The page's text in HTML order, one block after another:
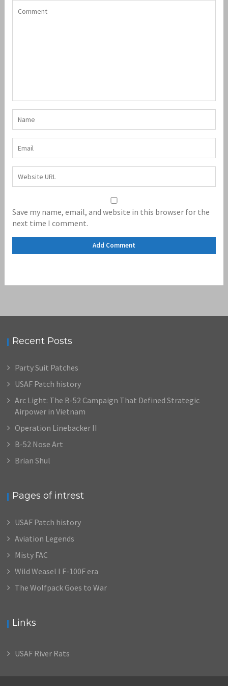
Save my name, email, and website in this browser for the
next time I comment.
Recent Posts
Party Suit Patches
USAF Patch history
Arc Light: The B-52 Campaign That Defined Strategic
Airpower in Vietnam
Operation Linebacker II
B-52 Nose Art
Brian Shul
Pages of intrest
USAF Patch history
Aviation Legends
Misty FAC
Wild Weasel I F-100F era
The Wolfpack Goes to War
Links
USAF River Rats